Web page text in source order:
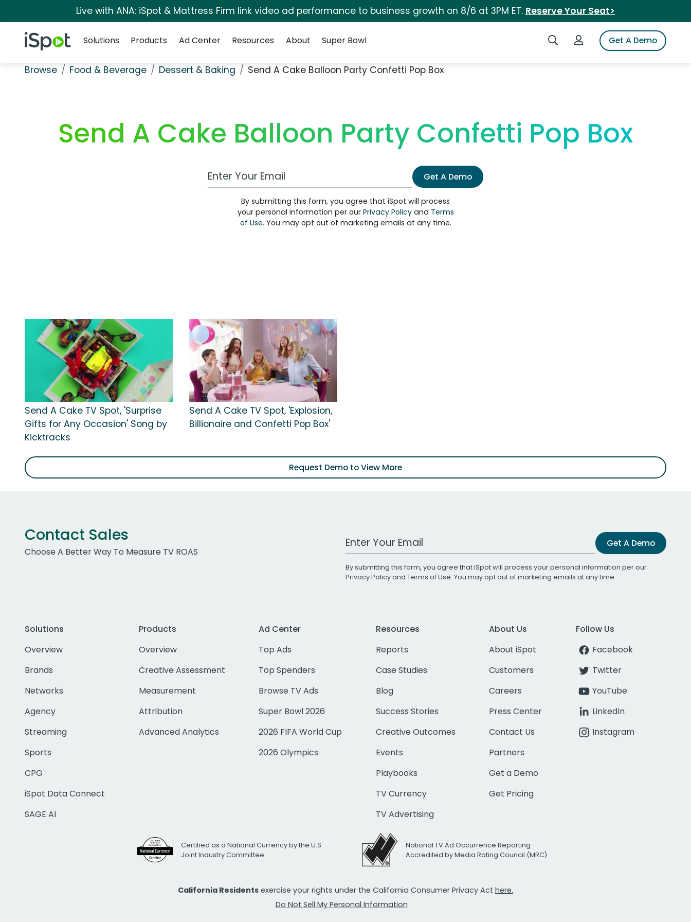
Live with ANA: iSpot & Mattress Firm link video ad performance to business growth on 8/6 at 3PM ET. Reserve Your Seat>
iSpot Logo Search iSpotLogin to iSpotGet A Demo
Solutions
Products Ad Center Resources About Super Bowl
Browse Food & Beverage Dessert & Baking Send A Cake Balloon Party Confetti Pop Box
Send A Cake Balloon Party Confetti Pop Box
Work Email Address Get A Demo
By submitting this form, you agree that iSpot will process
your personal information per our Privacy Policyand Terms
of Use. You may opt out of marketing emails at any time.
Send A Cake TV Spot, 'Surprise
Gifts for Any Occasion' Song by
Kicktracks
Send A Cake TV Spot, 'Explosion,
Billionaire and Confetti Pop Box'
Request Demo to View More
Contact Sales
Choose A Better Way To Measure TV ROAS
Work Email Address Get A Demo
By submitting this form, you agree that iSpot will process your personal information per our
Privacy Policyand Terms of Use. You may opt out of marketing emails at any time.
Solutions
Overview
Brands
Networks
Agency
Streaming
Sports
CPG
iSpot Data Connect
SAGE AI
Products
Overview
Creative Assessment
Measurement
Attribution
Advanced Analytics
Ad Center
Top Ads
Top Spenders
Browse TV Ads
Super Bowl 2026
2026 FIFA World Cup
2026 Olympics
Resources
Reports
Case Studies
Blog
Success Stories
Creative Outcomes
Events
Playbooks
TV Currency
TV Advertising
About Us
About iSpot
Customers
Careers
Press Center
Contact Us
Partners
Get a Demo
Get Pricing
Follow Us
Facebook
Twitter
YouTube
LinkedIn
Instagram
Certified as a National Currency by the U.S.
Joint Industry Committee
National TV Ad Occurrence Reporting
Accredited by Media Rating Council (MRC)
California Residents exercise your rights under the California Consumer Privacy Act here.
Do Not Sell My Personal Information